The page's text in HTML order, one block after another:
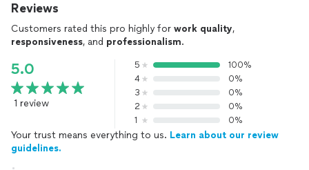
Reviews
Customers rated this pro highly for work quality,
responsiveness, and professionalism.
5.0
1 review
5
100%
4
0%
3
0%
2
0%
1
0%
Your trust means everything to us. Learn about our review
guidelines.